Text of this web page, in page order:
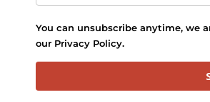
You can unsubscribe anytime, we
our Privacy Policy.